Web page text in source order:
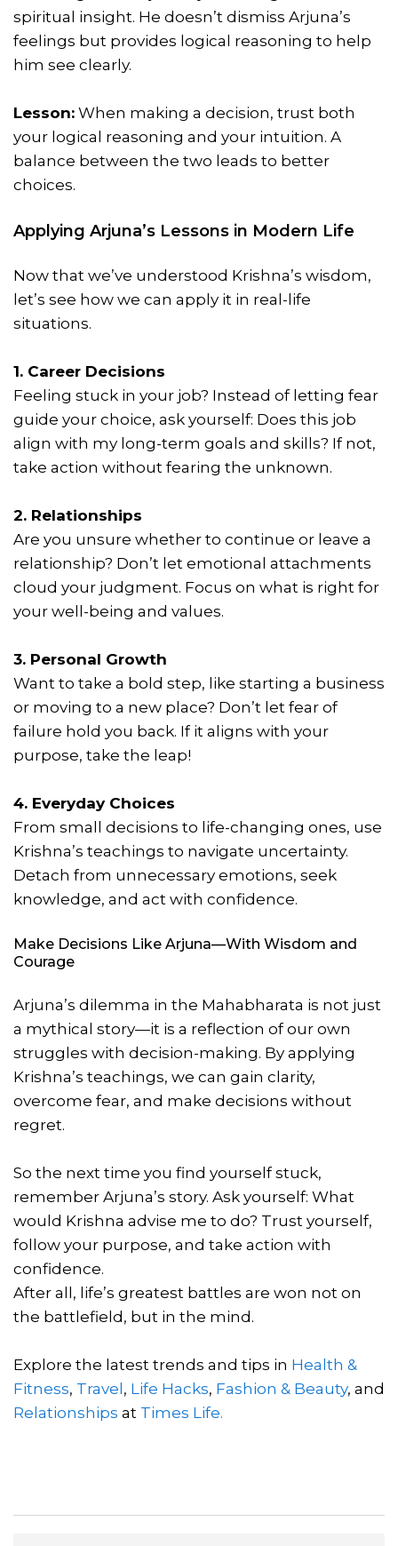
spiritual insight. He doesn’t dismiss Arjuna’s
feelings but provides logical reasoning to help
him see clearly.
Lesson: When making a decision, trust both
your logical reasoning and your intuition. A
balance between the two leads to better
choices.
Applying Arjuna’s Lessons in Modern Life
Now that we’ve understood Krishna’s wisdom,
let’s see how we can apply it in real-life
situations.
1. Career Decisions
Feeling stuck in your job? Instead of letting fear
guide your choice, ask yourself: Does this job
align with my long-term goals and skills? If not,
take action without fearing the unknown.
2. Relationships
Are you unsure whether to continue or leave a
relationship? Don’t let emotional attachments
cloud your judgment. Focus on what is right for
your well-being and values.
3. Personal Growth
Want to take a bold step, like starting a business
or moving to a new place? Don’t let fear of
failure hold you back. If it aligns with your
purpose, take the leap!
4. Everyday Choices
From small decisions to life-changing ones, use
Krishna’s teachings to navigate uncertainty.
Detach from unnecessary emotions, seek
knowledge, and act with confidence.
Make Decisions Like Arjuna—With Wisdom and
Courage
Arjuna’s dilemma in the Mahabharata is not just
a mythical story—it is a reflection of our own
struggles with decision-making. By applying
Krishna’s teachings, we can gain clarity,
overcome fear, and make decisions without
regret.
So the next time you find yourself stuck,
remember Arjuna’s story. Ask yourself: What
would Krishna advise me to do? Trust yourself,
follow your purpose, and take action with
confidence.
After all, life’s greatest battles are won not on
the battlefield, but in the mind.
Explore the latest trends and tips in Health &
Fitness, Travel , Life Hacks, Fashion & Beauty, and
Relationships at Times Life.